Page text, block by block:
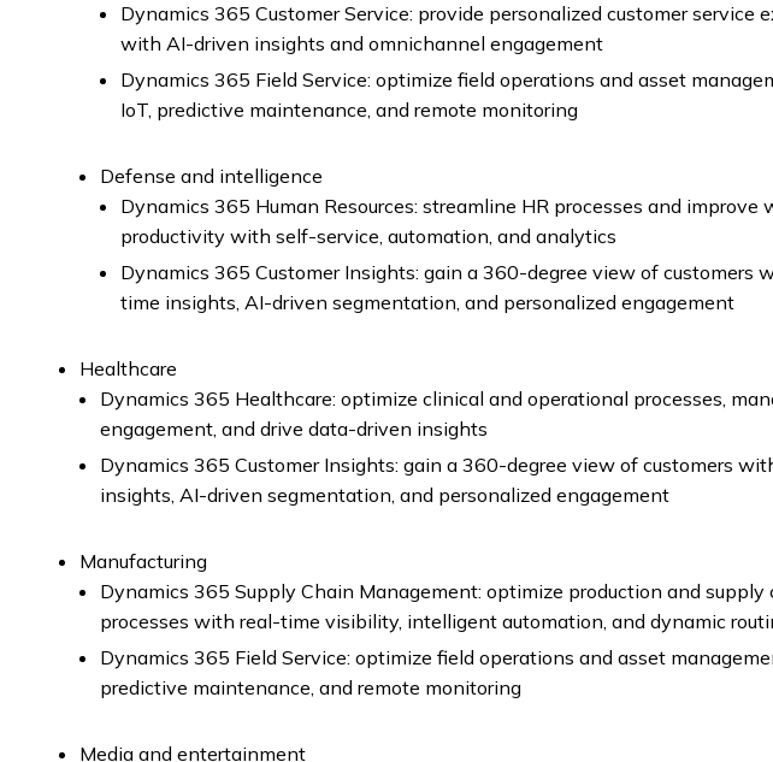
Dynamics 365 Customer Service: provide personalized customer service
with AI-driven insights and omnichannel engagement
Dynamics 365 Field Service: optimize field operations and asset
IoT, predictive maintenance, and remote monitoring
Defense and intelligence
Dynamics 365 Human Resources: streamline HR processes and improve
productivity with self-service, automation, and analytics
Dynamics 365 Customer Insights: gain a 360-degree view of customers
time insights, AI-driven segmentation, and personalized engagement
Healthcare
Dynamics 365 Healthcare: optimize clinical and operational processes,
engagement, and drive data-driven insights
Dynamics 365 Customer Insights: gain a 360-degree view of customers
insights, AI-driven segmentation, and personalized engagement
Manufacturing
Dynamics 365 Supply Chain Management: optimize production and supply
processes with real-time visibility, intelligent automation, and dynamic
Dynamics 365 Field Service: optimize field operations and asset
predictive maintenance, and remote monitoring
Media and entertainment